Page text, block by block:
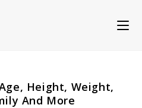
Height, Weight,
And More